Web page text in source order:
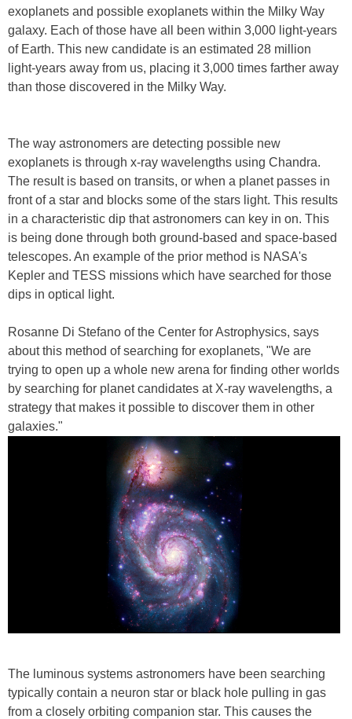
exoplanets and possible exoplanets within the Milky Way
galaxy. Each of those have all been within 3,000 light-years
of Earth. This new candidate is an estimated 28 million
light-years away from us, placing it 3,000 times farther away
than those discovered in the Milky Way.
The way astronomers are detecting possible new
exoplanets is through x-ray wavelengths using Chandra.
The result is based on transits, or when a planet passes in
front of a star and blocks some of the stars light. This results
in a characteristic dip that astronomers can key in on. This
is being done through both ground-based and space-based
telescopes. An example of the prior method is NASA's
Kepler and TESS missions which have searched for those
dips in optical light.
Rosanne Di Stefano of the Center for Astrophysics, says
about this method of searching for exoplanets, "We are
trying to open up a whole new arena for finding other worlds
by searching for planet candidates at X-ray wavelengths, a
strategy that makes it possible to discover them in other
galaxies."
The luminous systems astronomers have been searching
typically contain a neuron star or black hole pulling in gas
from a closely orbiting companion star. This causes the